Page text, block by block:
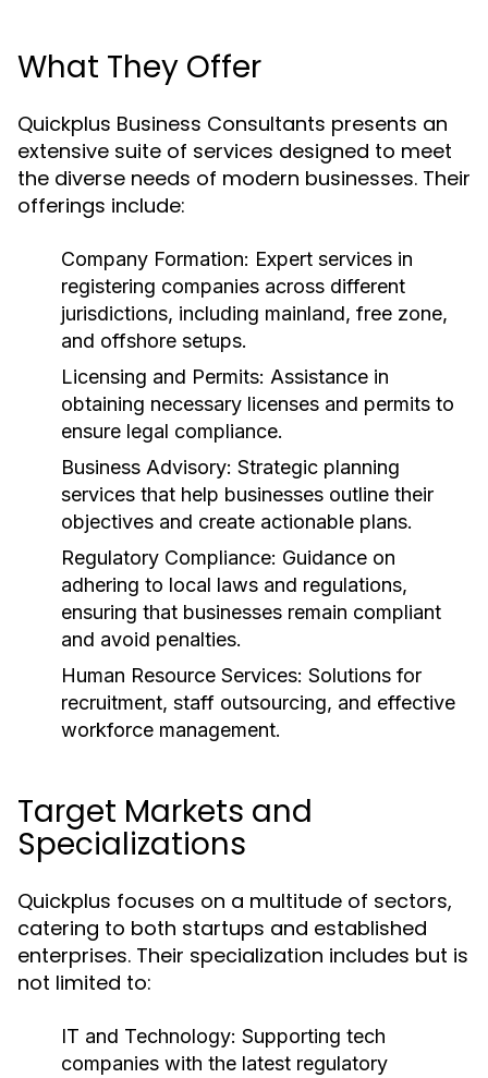
What They Offer
Quickplus Business Consultants presents an
extensive suite of services designed to meet
the diverse needs of modern businesses. Their
offerings include:
Company Formation: Expert services in
registering companies across different
jurisdictions, including mainland, free zone,
and offshore setups.
Licensing and Permits: Assistance in
obtaining necessary licenses and permits to
ensure legal compliance.
Business Advisory: Strategic planning
services that help businesses outline their
objectives and create actionable plans.
Regulatory Compliance: Guidance on
adhering to local laws and regulations,
ensuring that businesses remain compliant
and avoid penalties.
Human Resource Services: Solutions for
recruitment, staff outsourcing, and effective
workforce management.
Target Markets and
Specializations
Quickplus focuses on a multitude of sectors,
catering to both startups and established
enterprises. Their specialization includes but is
not limited to:
IT and Technology: Supporting tech
companies with the latest regulatory